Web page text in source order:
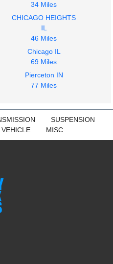
34 Miles
CHICAGO HEIGHTS
IL
46 Miles
Chicago IL
69 Miles
Pierceton IN
77 Miles
SUSPENSION
VEHICLE MISC